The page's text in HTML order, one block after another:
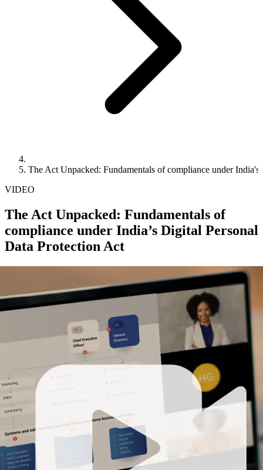
The Act Unpacked: Fundamentals of compliance under
VIDEO
The Act Unpacked: Fundamentals of
compliance under India’s Digital Personal
Data Protection Act